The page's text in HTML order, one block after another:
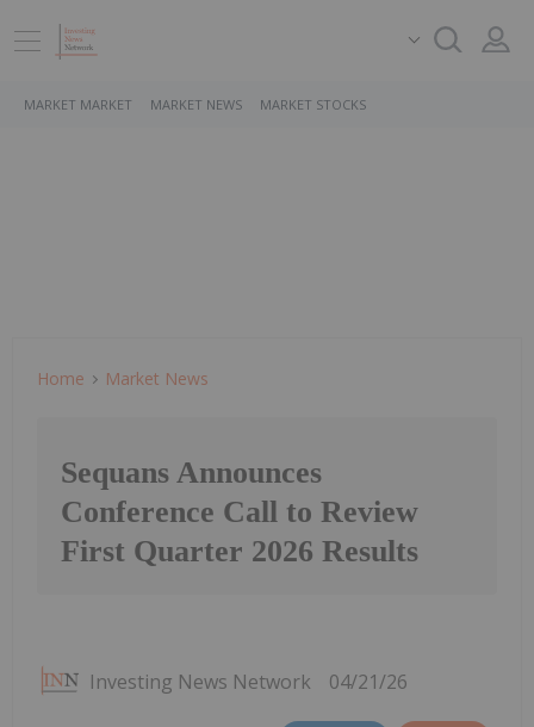
MARKET MARKET MARKET NEWS MARKET STOCKS
Home Market News
Sequans Announces
Conference Call to Review
First Quarter 2026 Results
Investing News Network 04/21/26